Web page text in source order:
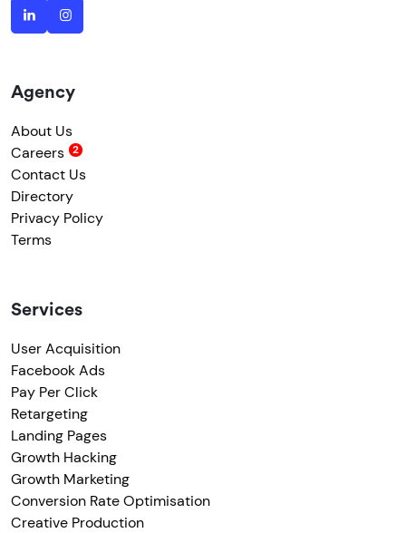
Agency
About Us
Careers
Contact Us
Directory
Privacy Policy
Terms
Services
User Acquisition
Facebook Ads
Pay Per Click
Retargeting
Landing Pages
Growth Hacking
Growth Marketing
Conversion Rate Optimisation
Creative Production